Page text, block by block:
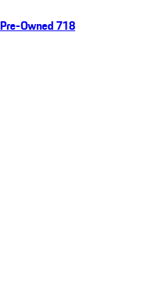
Pre-Owned 718